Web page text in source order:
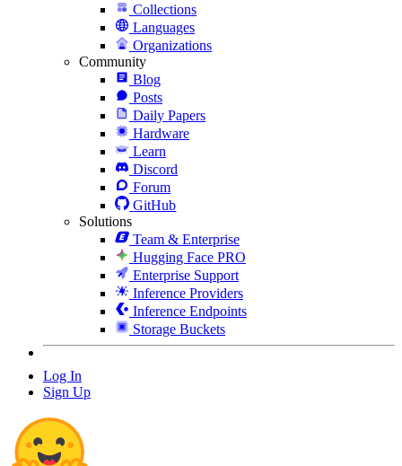
Collections
Languages
Organizations
Community
Blog
Posts
Daily Papers
Hardware
Learn
Discord
Forum
GitHub
Solutions
Team & Enterprise
Hugging Face PRO
Enterprise Support
Inference Providers
Inference Endpoints
Storage Buckets
Log In
Sign Up